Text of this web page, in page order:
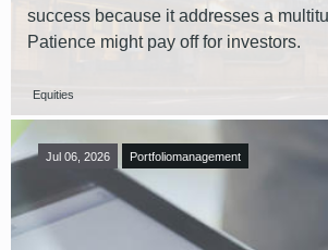
success because it addresses a
Patience might pay off for investors.
Equities
Jul 06, 2026 Portfoliomanagement